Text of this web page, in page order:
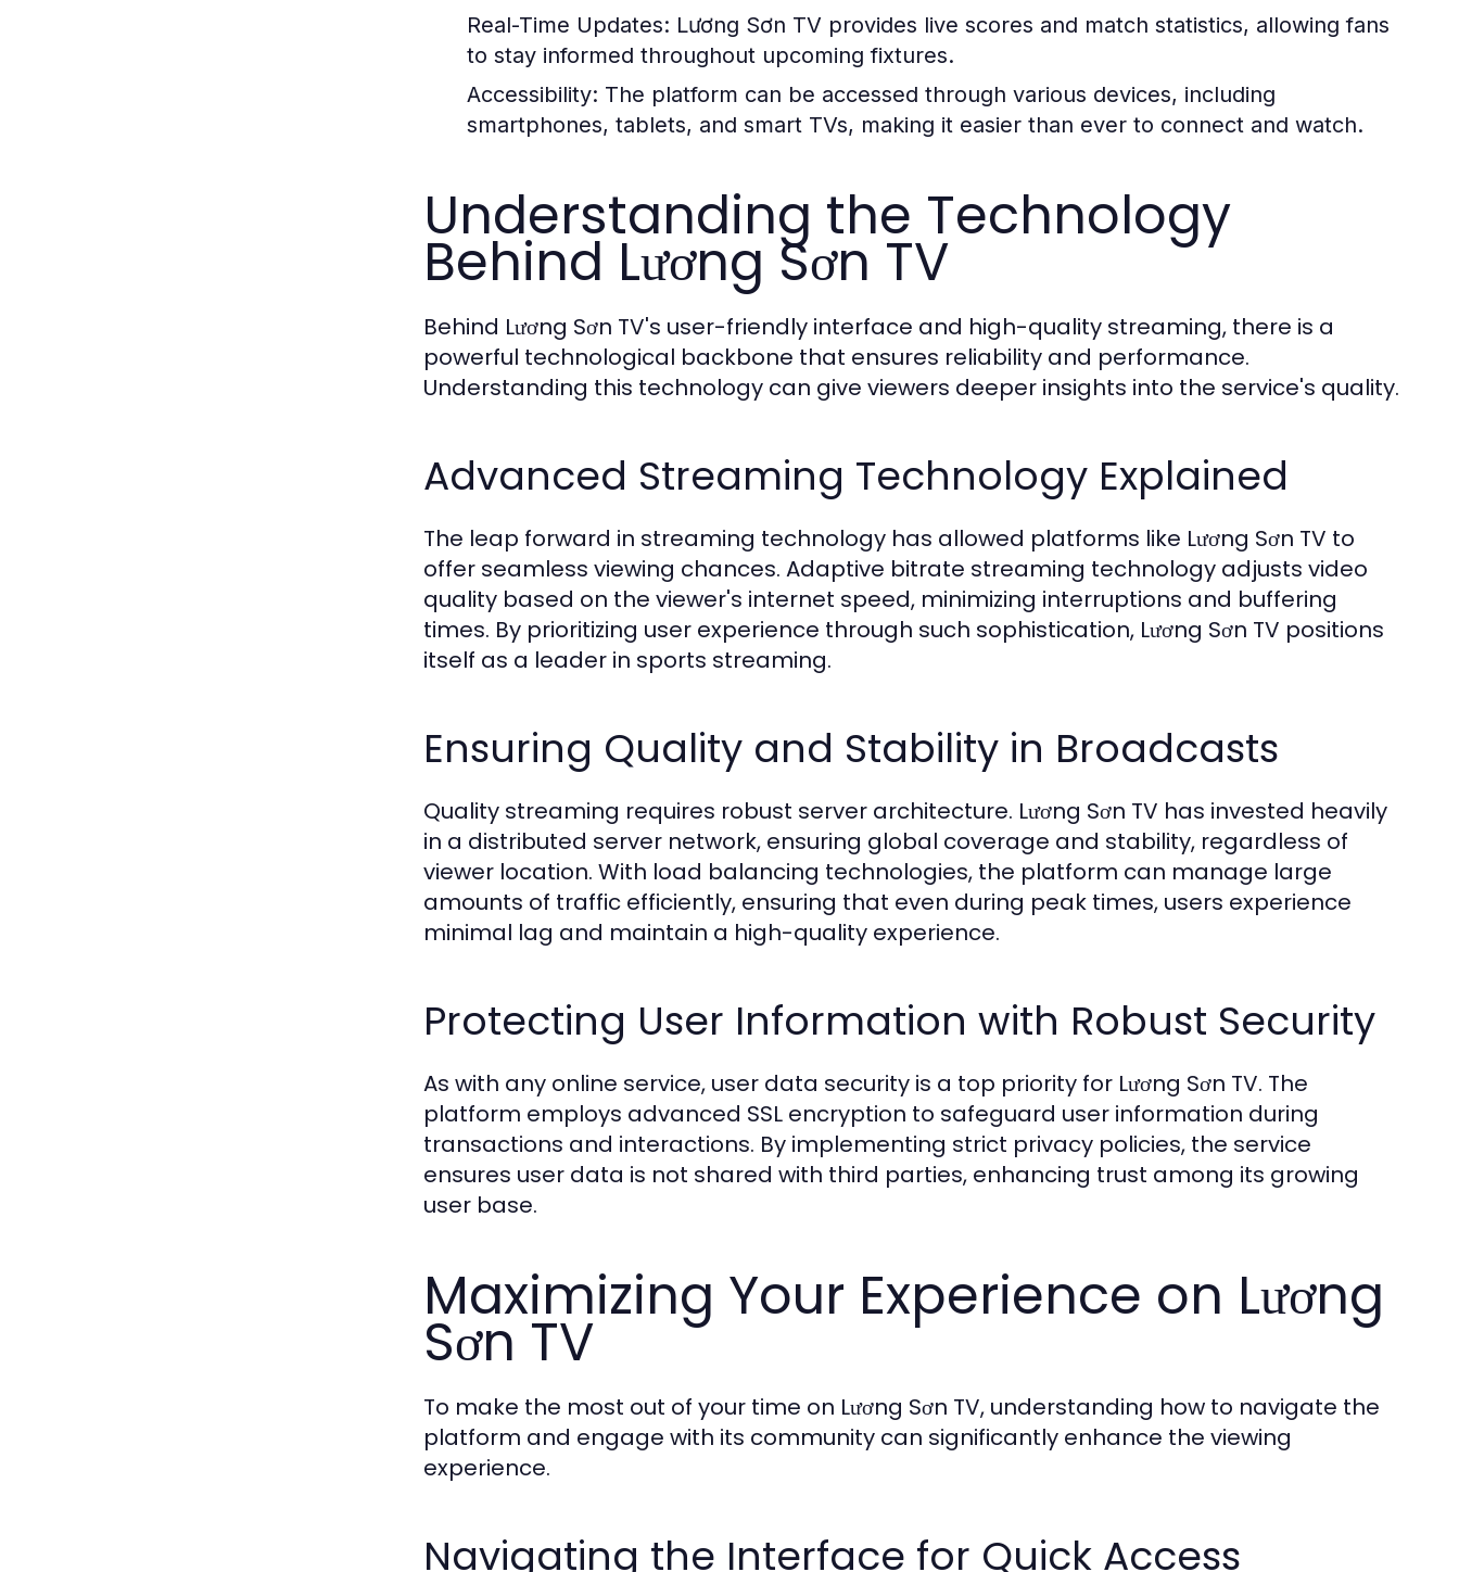
Real-Time Updates: Lương Sơn TV provides live scores and match statistics, allowing fans
to stay informed throughout upcoming fixtures.
Accessibility: The platform can be accessed through various devices, including
smartphones, tablets, and smart TVs, making it easier than ever to connect and watch.
Understanding the Technology
Behind Lương Sơn TV
Behind Lương Sơn TV's user-friendly interface and high-quality streaming, there is a
powerful technological backbone that ensures reliability and performance.
Understanding this technology can give viewers deeper insights into the service's quality.
Advanced Streaming Technology Explained
The leap forward in streaming technology has allowed platforms like Lương Sơn TV to
offer seamless viewing chances. Adaptive bitrate streaming technology adjusts video
quality based on the viewer's internet speed, minimizing interruptions and buffering
times. By prioritizing user experience through such sophistication, Lương Sơn TV positions
itself as a leader in sports streaming.
Ensuring Quality and Stability in Broadcasts
Quality streaming requires robust server architecture. Lương Sơn TV has invested heavily
in a distributed server network, ensuring global coverage and stability, regardless of
viewer location. With load balancing technologies, the platform can manage large
amounts of traffic efficiently, ensuring that even during peak times, users experience
minimal lag and maintain a high-quality experience.
Protecting User Information with Robust Security
As with any online service, user data security is a top priority for Lương Sơn TV. The
platform employs advanced SSL encryption to safeguard user information during
transactions and interactions. By implementing strict privacy policies, the service
ensures user data is not shared with third parties, enhancing trust among its growing
user base.
Maximizing Your Experience on Lương
Sơn TV
To make the most out of your time on Lương Sơn TV, understanding how to navigate the
platform and engage with its community can significantly enhance the viewing
experience.
Navigating the Interface for Quick Access